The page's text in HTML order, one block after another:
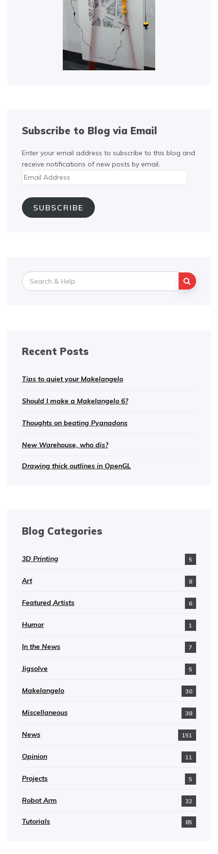
Subscribe to Blog via Email
Enter your email address to subscribe to this blog and
receive notifications of new posts by email.
Email
Address
SUBSCRIBE
Search
for:
Recent Posts
Tips to quiet your Makelangelo
Should I make a Makelangelo 6?
Thoughts on beating Pyanadons
New Warehouse, who dis?
Drawing thick outlines in OpenGL
Blog Categories
3D Printing 5
Art 8
Featured Artists 6
Humor 1
In the News 7
Jigsolve 5
Makelangelo 30
Miscellaneous 38
News 151
Opinion 11
Projects 5
Robot Arm 32
Tutorials 85